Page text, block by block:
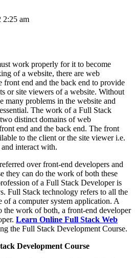
2:25 am
work properly for it to become
of a website, there are web
end and the back end to provide
or site viewers of a website. Without
many problems in the website and
The work of a Full Stack
distinct domains of web
end and the back end. The front
to the client or the site viewer i.e.
interact with.
over front-end developers and
they can do the work of both these
of a Full Stack Developer is
Full Stack technology refers to all the
a computer system application. A
the work of both, a front-end developer
Learn Online Full Stack Web
the Full Stack Development Course.
Development Course